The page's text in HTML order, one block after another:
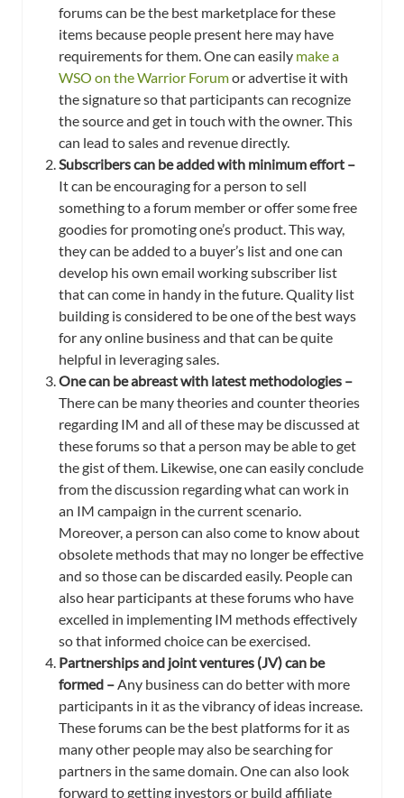
forums can be the best marketplace for these
items because people present here may have
requirements for them. One can easily make a
WSO on the Warrior Forumor advertise it with
the signature so that participants can recognize
the source and get in touch with the owner. This
can lead to sales and revenue directly.
Subscribers can be added with minimum effort –
It can be encouraging for a person to sell
something to a forum member or offer some free
goodies for promoting one’s product. This way,
they can be added to a buyer’s list and one can
develop his own email working subscriber list
that can come in handy in the future. Quality list
building is considered to be one of the best ways
for any online business and that can be quite
helpful in leveraging sales.
One can be abreast with latest methodologies –
There can be many theories and counter theories
regarding IM and all of these may be discussed at
these forums so that a person may be able to get
the gist of them. Likewise, one can easily conclude
from the discussion regarding what can work in
an IM campaign in the current scenario.
Moreover, a person can also come to know about
obsolete methods that may no longer be effective
and so those can be discarded easily. People can
also hear participants at these forums who have
excelled in implementing IM methods effectively
so that informed choice can be exercised.
Partnerships and joint ventures (JV) can be
formed – Any business can do better with more
participants in it as the vibrancy of ideas increase.
These forums can be the best platforms for it as
many other people may also be searching for
partners in the same domain. One can also look
forward to getting investors or build affiliate